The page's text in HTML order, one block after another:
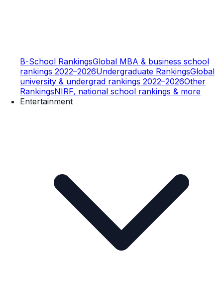
B-School RankingsGlobal MBA & business school
rankings 2022–2026Undergraduate RankingsGlobal
university & undergrad rankings 2022–2026Other
RankingsNIRF, national school rankings & more
Entertainment